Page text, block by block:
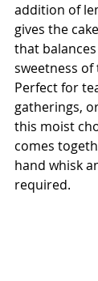
addition of
gives the
that
sweetness
Perfect for
gatherings,
this moist
comes
hand whisk
required.